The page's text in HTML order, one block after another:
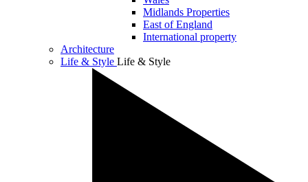
Midlands Properties
East of England
International property
Architecture
Life & Style Life & Style